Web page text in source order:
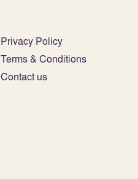
Privacy Policy
Terms & Conditions
Contact us